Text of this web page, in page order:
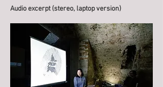
Audio excerpt (stereo, laptop version)